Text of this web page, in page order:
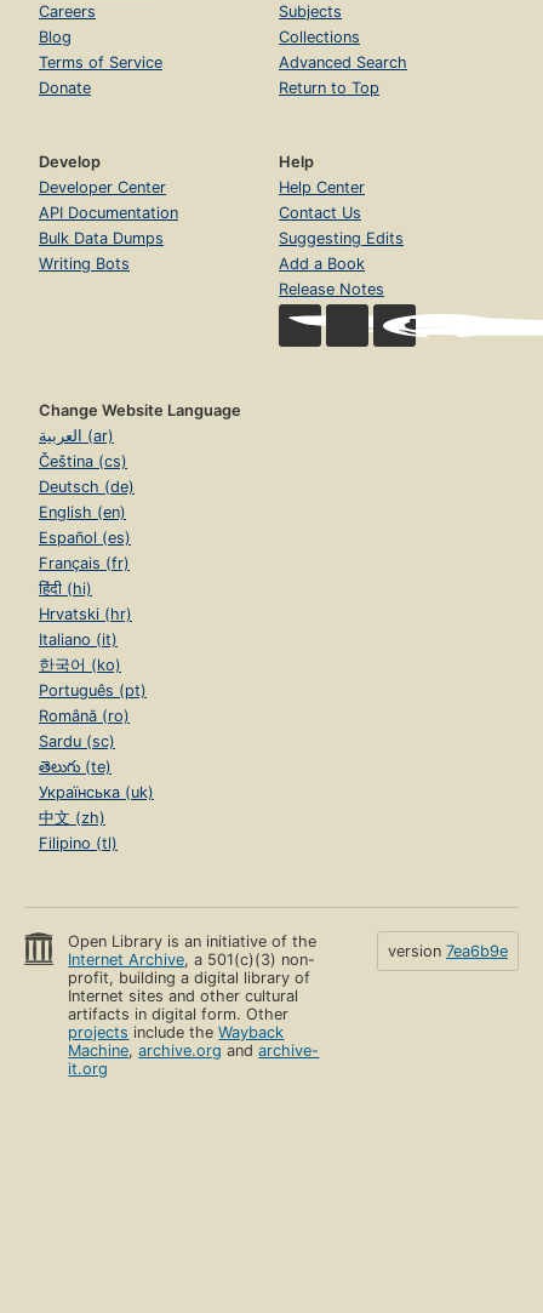
Careers
Blog
Terms of Service
Donate
Subjects
Collections
Advanced Search
Return to Top
Develop
Developer Center
API Documentation
Bulk Data Dumps
Writing Bots
Help
Help Center
Contact Us
Suggesting Edits
Add a Book
Release Notes
Change Website Language
العربية (ar)
Čeština (cs)
Deutsch (de)
English (en)
Español (es)
Français (fr)
हिंदी (hi)
Hrvatski (hr)
Italiano (it)
한국어 (ko)
Português (pt)
Română (ro)
Sardu (sc)
తెలుగు (te)
Українська (uk)
中文 (zh)
Filipino (tl)
Open Library is an initiative of the
Internet Archive, a 501(c)(3) non-
profit, building a digital library of
Internet sites and other cultural
artifacts in digital form. Other
projects include theWayback
Machine,archive.org andarchive-
it.org
version 7ea6b9e